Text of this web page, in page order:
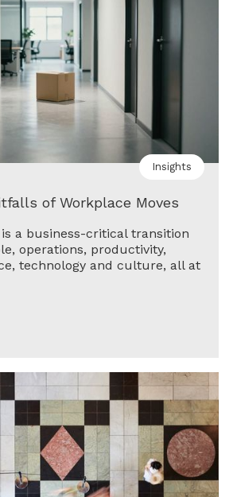
Insights
of Workplace Moves
a business-critical transition
operations, productivity,
technology and culture, all at